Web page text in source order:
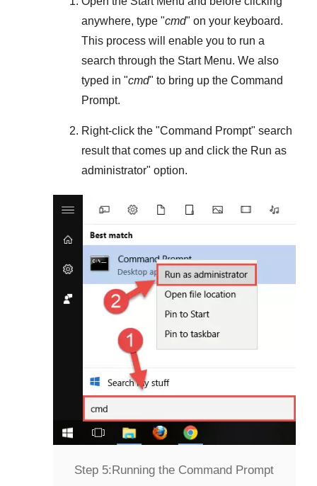
anywhere, type "cmd" on your keyboard.
This process will enable you to run a
search through the Start Menu. We also
typed in "cmd" to bring up the Command
Prompt.
Right-click the "Command Prompt" search
result that comes up and click the Run as
administrator" option.
Step 5: Running the Command Prompt